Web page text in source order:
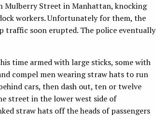
Mulberry Street in Manhattan, knocking
workers. Unfortunately for them, the
traffic soon erupted. The police eventually
time armed with large sticks, some with
compel men wearing straw hats to run
cars, then dash out, ten or twelve
street in the lower west side of
straw hats off the heads of passengers